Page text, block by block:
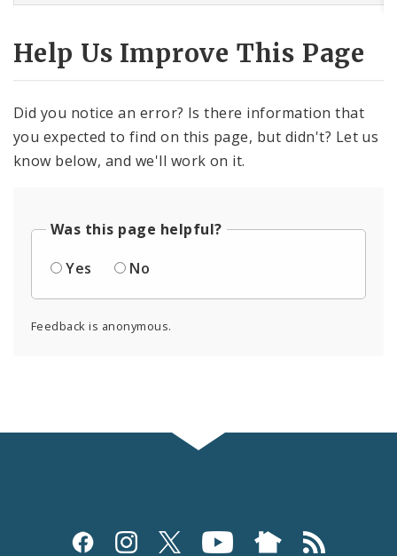
Help Us Improve This Page
Did you notice an error? Is there information that
you expected to find on this page, but didn't? Let us
know below, and we'll work on it.
Was this page helpful?
Yes
No
Feedback is anonymous.
Social